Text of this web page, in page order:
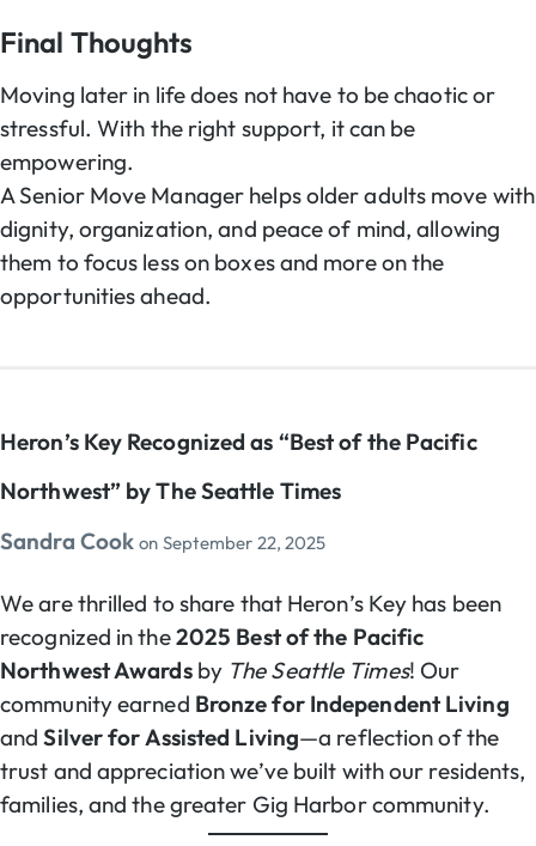
Final Thoughts
Moving later in life does not have to be chaotic or
stressful. With the right support, it can be
empowering.
A Senior Move Manager helps older adults move with
dignity, organization, and peace of mind, allowing
them to focus less on boxes and more on the
opportunities ahead.
Heron’s Key Recognized as “Best of the Pacific
Northwest” by The Seattle Times
Sandra Cookon September 22, 2025
We are thrilled to share that Heron’s Key has been
recognized in the2025 Best of the Pacific
Northwest Awardsby The Seattle Times! Our
community earned Bronze for Independent Living
andSilver for Assisted Living—a reflection of the
trust and appreciation we’ve built with our residents,
families, and the greater Gig Harbor community.